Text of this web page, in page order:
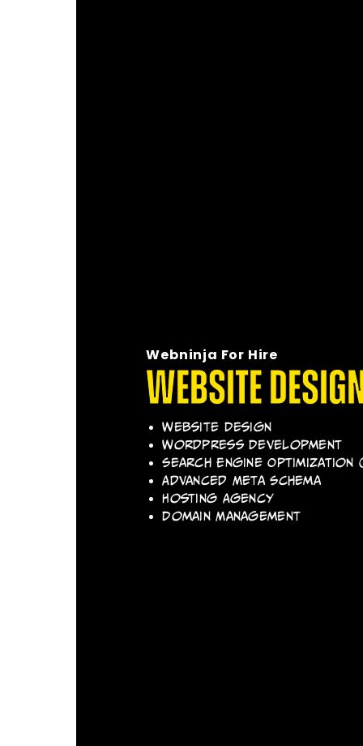
Webninja For Hire
Website
Website Design
Wordpress Development
Search Engine Optimization
Advanced Meta Schema
Hosting Agency
Domain Management